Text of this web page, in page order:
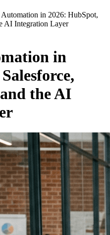
in 2026: HubSpot,
AI Integration Layer
in
the AI